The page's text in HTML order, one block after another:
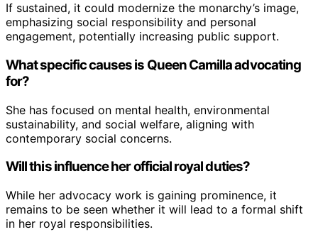
If sustained, it could modernize the monarchy’s image,
emphasizing social responsibility and personal
engagement, potentially increasing public support.
What specific causes is Queen Camilla advocating
for?
She has focused on mental health, environmental
sustainability, and social welfare, aligning with
contemporary social concerns.
Will this influence her official royal duties?
While her advocacy work is gaining prominence, it
remains to be seen whether it will lead to a formal shift
in her royal responsibilities.